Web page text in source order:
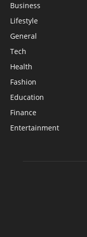
Business
Lifestyle
General
Tech
Health
Fashion
Education
Finance
Entertainment